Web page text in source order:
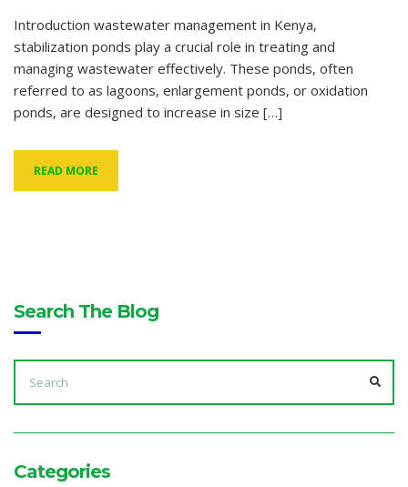
Introduction wastewater management in Kenya,
stabilization ponds play a crucial role in treating and
managing wastewater effectively. These ponds, often
referred to as lagoons, enlargement ponds, or oxidation
ponds, are designed to increase in size […]
READ MORE
Search The Blog
SEARCH
FOR:
Categories